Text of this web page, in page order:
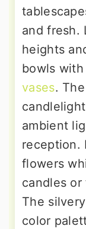
and fresh.
heights
bowls
vases.
ambient
reception.
flowers
candles
The
color